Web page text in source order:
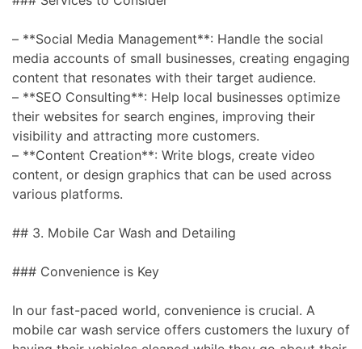
– **Social Media Management**: Handle the social
media accounts of small businesses, creating engaging
content that resonates with their target audience.
– **SEO Consulting**: Help local businesses optimize
their websites for search engines, improving their
visibility and attracting more customers.
– **Content Creation**: Write blogs, create video
content, or design graphics that can be used across
various platforms.
## 3. Mobile Car Wash and Detailing
### Convenience is Key
In our fast-paced world, convenience is crucial. A
mobile car wash service offers customers the luxury of